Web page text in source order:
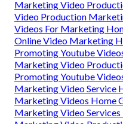
Marketing Video
Video Production
Videos For Marketing
Online Video Marketing
Promoting Youtube
Marketing Video
Promoting Youtube
Marketing Video Service
Marketing Videos Home
Marketing Video Services